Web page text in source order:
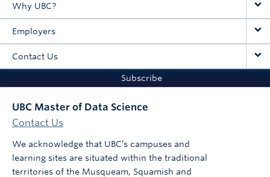
Why UBC?
Employers
Contact Us
Subscribe
UBC Master of Data Science
Contact Us
We acknowledge that UBC’s campuses and
learning sites are situated within the traditional
territories of the Musqueam, Squamish and